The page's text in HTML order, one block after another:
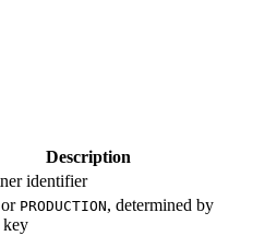
Description
identifier
or PRODUCTION, determined by